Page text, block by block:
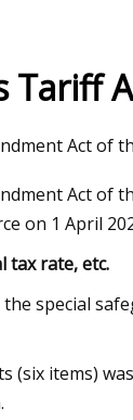
Tariff
Act of
Act of
on 1 April
tax rate, etc.
special
items)